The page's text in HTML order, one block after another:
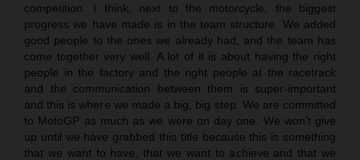
competition. I think, next to the motorcycle, the biggest
progress we have made is in the team structure. We added
good people to the ones we already had, and the team has
come together very well. A lot of it is about having the right
people in the factory and the right people at the racetrack
and the communication between them is super-important
and this is where we made a big, big step. We are committed
to MotoGP as much as we were on day one. We won’t give
up until we have grabbed this title because this is something
that we want to have, that we want to achieve and that we